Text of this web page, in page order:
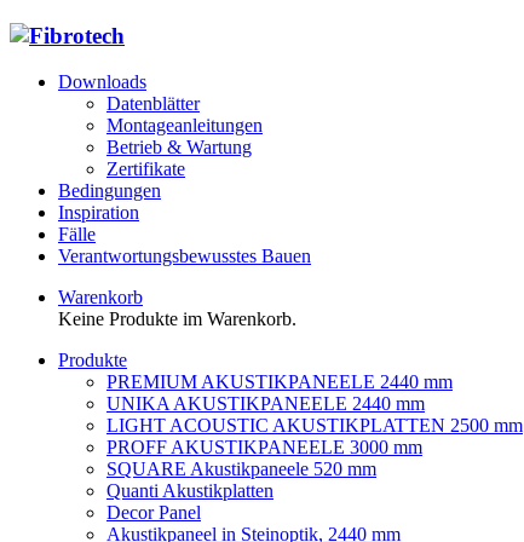
Downloads
Datenblätter
Montageanleitungen
Betrieb & Wartung
Zertifikate
Bedingungen
Inspiration
Fälle
Verantwortungsbewusstes Bauen
Warenkorb
Keine Produkte im Warenkorb.
Produkte
PREMIUM AKUSTIKPANEELE 2440 mm
UNIKA AKUSTIKPANEELE 2440 mm
LIGHT ACOUSTIC AKUSTIKPLATTEN 2500 mm
PROFF AKUSTIKPANEELE 3000 mm
SQUARE Akustikpaneele 520 mm
Quanti Akustikplatten
Decor Panel
Akustikpaneel in Steinoptik, 2440 mm